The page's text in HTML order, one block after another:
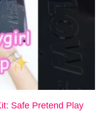
Safe Pretend Play